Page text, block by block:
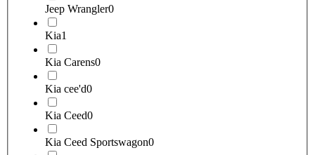
Jeep Wrangler0
Kia1
Kia Carens0
Kia cee'd0
Kia Ceed0
Kia Ceed Sportswagon0